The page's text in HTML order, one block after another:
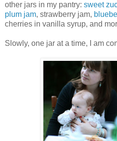
other jars in my pantry: sweet
plum jam, strawberry jam,
cherries in vanilla syrup, and
Slowly, one jar at a time, I am